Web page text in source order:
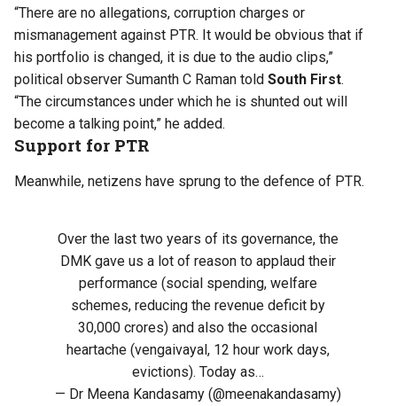
“There are no allegations, corruption charges or
mismanagement against PTR. It would be obvious that if
his portfolio is changed, it is due to the audio clips,”
political observer Sumanth C Raman told South First.
“The circumstances under which he is shunted out will
become a talking point,” he added.
Support for PTR
Meanwhile, netizens have sprung to the defence of PTR.
Over the last two years of its governance, the
DMK gave us a lot of reason to applaud their
performance (social spending, welfare
schemes, reducing the revenue deficit by
30,000 crores) and also the occasional
heartache (vengaivayal, 12 hour work days,
evictions). Today as…
— Dr Meena Kandasamy (@meenakandasamy)